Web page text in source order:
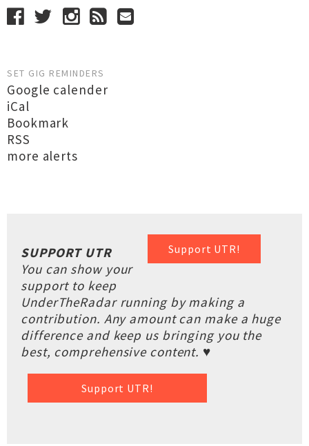
SET GIG REMINDERS
Google calender
iCal
Bookmark
RSS
more alerts
Support UTR!
SUPPORT UTR
You can show your
support to keep
UnderTheRadar running by making a
contribution. Any amount can make a huge
difference and keep us bringing you the
best, comprehensive content. ♥
Support UTR!